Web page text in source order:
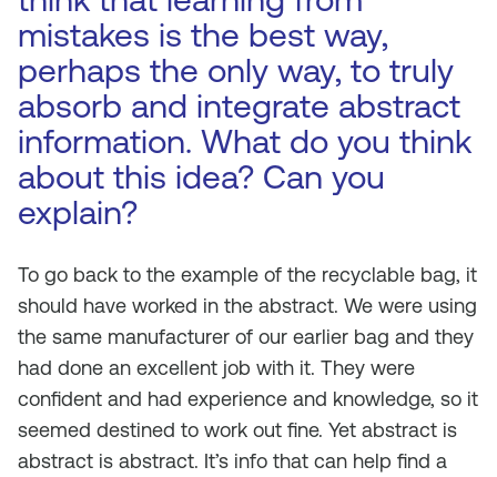
mistakes is the best way,
perhaps the only way, to truly
absorb and integrate abstract
information. What do you think
about this idea? Can you
explain?
To go back to the example of the recyclable bag, it
should have worked in the abstract. We were using
the same manufacturer of our earlier bag and they
had done an excellent job with it. They were
confident and had experience and knowledge, so it
seemed destined to work out fine. Yet abstract is
abstract is abstract. It’s info that can help find a